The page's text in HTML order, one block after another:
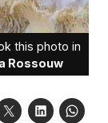
this photo in
Rossouw